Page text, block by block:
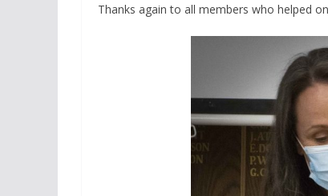
Thanks again to all members who helped